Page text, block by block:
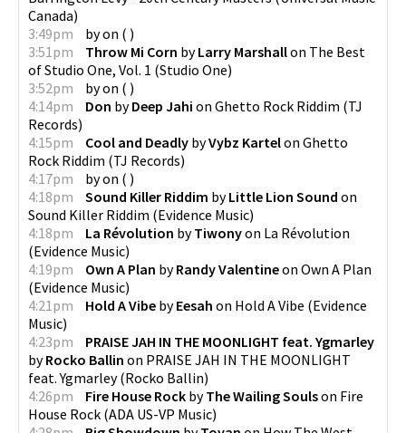
Canada)
3:49pm
byon ( )
3:51pm
Throw Mi Corn byLarry Marshallon The Best
of Studio One, Vol. 1 (Studio One)
3:52pm
byon ( )
4:14pm
Don byDeep Jahi on Ghetto Rock Riddim (TJ
Records)
4:15pm
Cool and Deadly byVybz Kartelon Ghetto
Rock Riddim (TJ Records)
4:17pm
byon ( )
4:18pm
Sound Killer Riddim byLittle Lion Sound on
Sound Killer Riddim (Evidence Music)
4:18pm
La Révolution byTiwonyon La Révolution
(Evidence Music)
4:19pm
Own A Plan byRandy Valentineon Own A Plan
(Evidence Music)
4:21pm
Hold A Vibe byEesah on Hold A Vibe (Evidence
Music)
4:23pm
PRAISE JAH IN THE MOONLIGHT feat. Ygmarley
byRocko Ballin on PRAISE JAH IN THE MOONLIGHT
feat. Ygmarley(Rocko Ballin)
4:26pm
Fire House Rock byThe Wailing Soulson Fire
House Rock (ADA US-VP Music)